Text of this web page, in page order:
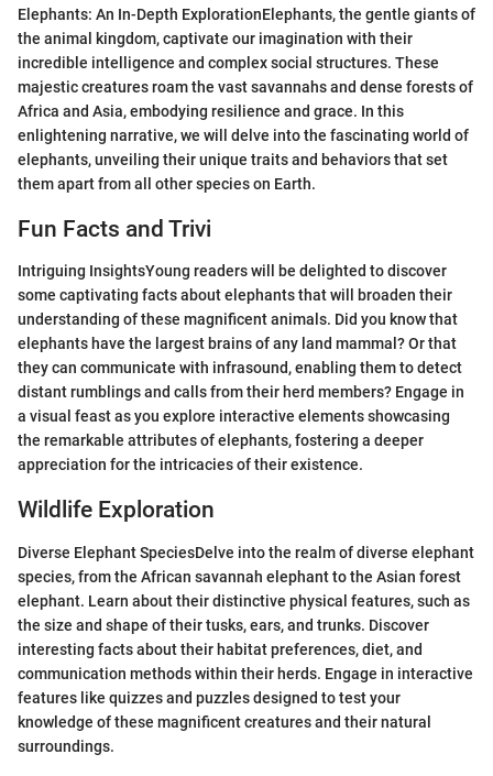
Elephants: An In-Depth ExplorationElephants, the gentle giants of
the animal kingdom, captivate our imagination with their
incredible intelligence and complex social structures. These
majestic creatures roam the vast savannahs and dense forests of
Africa and Asia, embodying resilience and grace. In this
enlightening narrative, we will delve into the fascinating world of
elephants, unveiling their unique traits and behaviors that set
them apart from all other species on Earth.
Fun Facts and Trivi
Intriguing InsightsYoung readers will be delighted to discover
some captivating facts about elephants that will broaden their
understanding of these magnificent animals. Did you know that
elephants have the largest brains of any land mammal? Or that
they can communicate with infrasound, enabling them to detect
distant rumblings and calls from their herd members? Engage in
a visual feast as you explore interactive elements showcasing
the remarkable attributes of elephants, fostering a deeper
appreciation for the intricacies of their existence.
Wildlife Exploration
Diverse Elephant SpeciesDelve into the realm of diverse elephant
species, from the African savannah elephant to the Asian forest
elephant. Learn about their distinctive physical features, such as
the size and shape of their tusks, ears, and trunks. Discover
interesting facts about their habitat preferences, diet, and
communication methods within their herds. Engage in interactive
features like quizzes and puzzles designed to test your
knowledge of these magnificent creatures and their natural
surroundings.